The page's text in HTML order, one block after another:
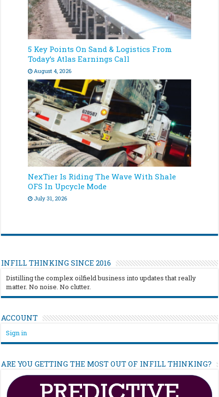
5 Key Points On Sand & Logistics From
Today’s Atlas Earnings Call
August 4, 2026
NexTier Is Riding The Wave With Shale
OFS In Upcycle Mode
July 31, 2026
INFILL THINKING SINCE 2016
Distilling the complex oilfield business into updates that really
matter. No noise. No clutter.
ACCOUNT
Sign in
ARE YOU GETTING THE MOST OUT OF INFILL THINKING?